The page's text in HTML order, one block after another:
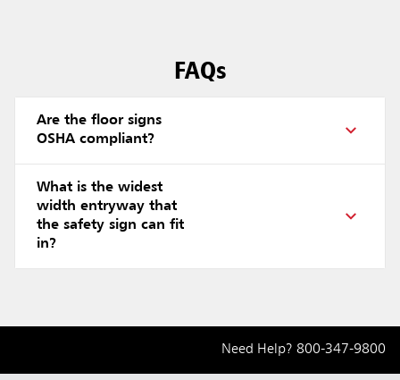
FAQs
Are the floor signs
OSHA compliant?
What is the widest
width entryway that
the safety sign can fit
in?
Need Help? 800-347-9800